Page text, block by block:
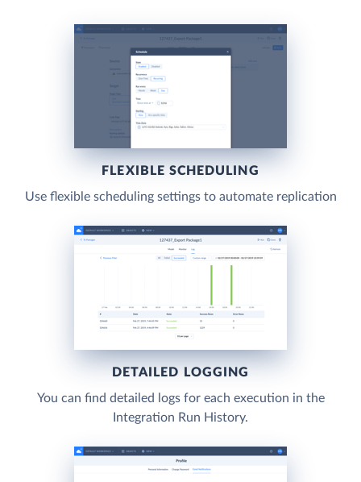
FLEXIBLE SCHEDULING
Use flexible scheduling settings to automate replication
DETAILED LOGGING
You can find detailed logs for each execution in the
Integration Run History.